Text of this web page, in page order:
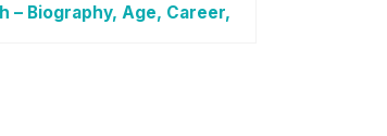
– Biography, Age, Career,